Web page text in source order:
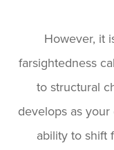
However, it
farsightedness
to structural
develops as
ability to shift